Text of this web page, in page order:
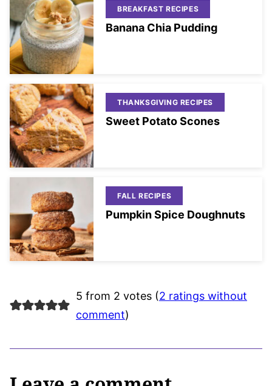
BREAKFAST RECIPES
Banana Chia Pudding
THANKSGIVING RECIPES
Sweet Potato Scones
FALL RECIPES
Pumpkin Spice Doughnuts
5 from 2 votes (2 ratings without
comment)